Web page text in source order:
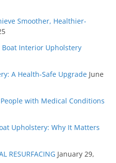
Smoother, Healthier-
Boat Interior Upholstery
A Health-Safe Upgrade June
with Medical Conditions
Upholstery: Why It Matters
RESURFACING January 29,